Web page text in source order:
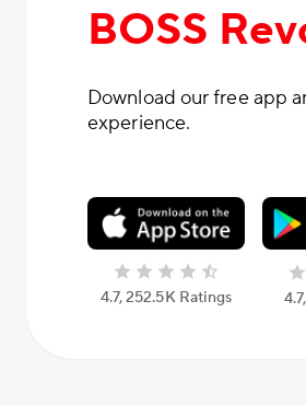
BOSS
Download our free app
experience.
4.7, 252.5К Ratings